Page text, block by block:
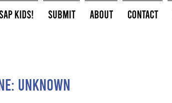
Kids! Submit About Contact
UnKnown